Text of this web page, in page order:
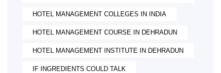
HOTEL MANAGEMENT COLLEGES IN INDIA
HOTEL MANAGEMENT COURSE IN DEHRADUN
HOTEL MANAGEMENT INSTITUTE IN DEHRADUN
IF INGREDIENTS COULD TALK